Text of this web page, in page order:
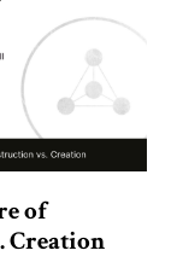
of
Creation